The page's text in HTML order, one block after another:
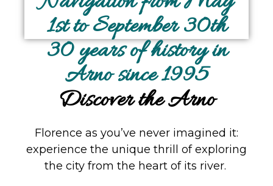
1st to September 30th
30 years of history in
Arno since 1995
Discover the Arno
Florence as you’ve never imagined it:
experience the unique thrill of exploring
the city from the heart of its river.